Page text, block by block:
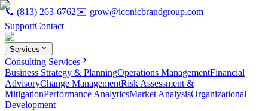
📞 (813) 263-6762✉️ grow@iconicbrandgroup.com
SupportContact
Services
Consulting Services
Business Strategy & PlanningOperations ManagementFinancial
AdvisoryChange ManagementRisk Assessment &
MitigationPerformance AnalyticsMarket AnalysisOrganizational
Development